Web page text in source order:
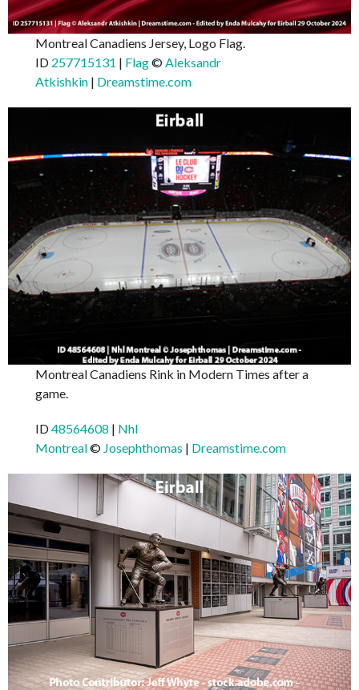
Montreal Canadiens Jersey, Logo Flag.
ID 257715131 | Flag©Aleksandr
Atkishkin | Dreamstime.com
Montreal Canadiens Rink in Modern Times after a
game.
ID48564608 | Nhl
Montreal© Josephthomas | Dreamstime.com